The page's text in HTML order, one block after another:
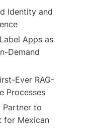
Identity and
Apps as
Demand
Ever RAG-
Processes
Partner to
for Mexican